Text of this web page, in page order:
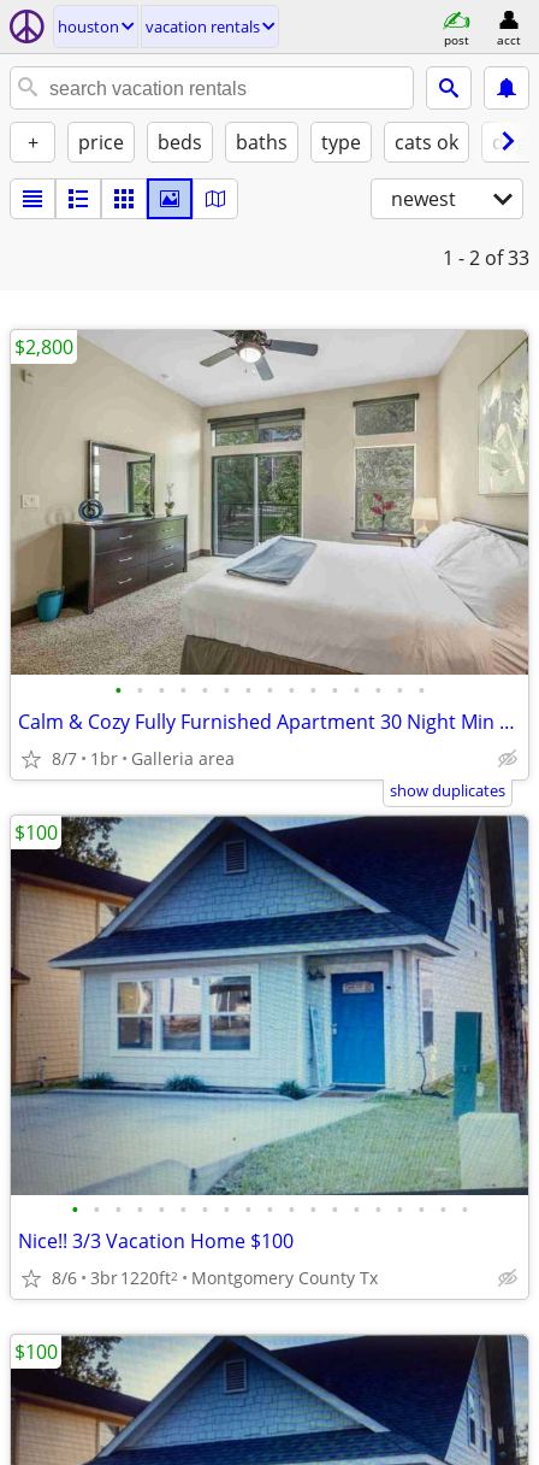
houston vacation rentals
post acct
+ price beds baths type cats ok
newest
1 - 2 of 33
• • • • • • • • • • • • • • •
Calm & Cozy Fully Furnished Apartment 30 Night Min Stay
8/7 1br Galleria area
$2,800
show duplicates
• • • • • • • • • • • • • • • • • • •
Nice!! 3/3 Vacation Home $100
8/6 3br1220ft2 Montgomery County Tx
$100
$100